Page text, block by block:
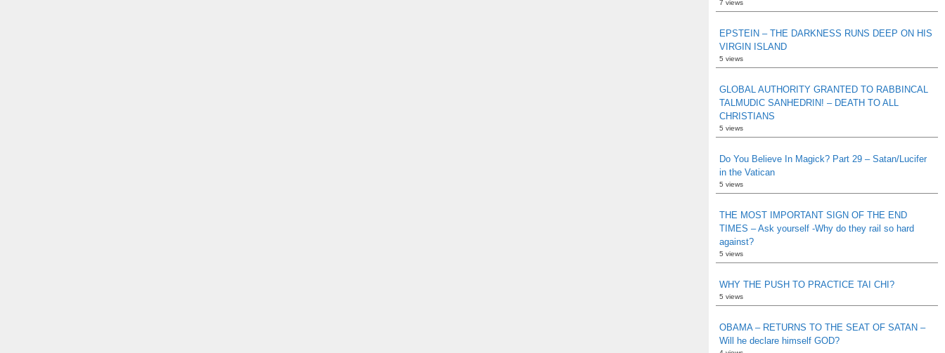
7 views
EPSTEIN – THE DARKNESS RUNS DEEP ON HIS
VIRGIN ISLAND
5 views
GLOBAL AUTHORITY GRANTED TO RABBINCAL
TALMUDIC SANHEDRIN! – DEATH TO ALL
CHRISTIANS
5 views
Do You Believe In Magick? Part 29 – Satan/Lucifer
in the Vatican
5 views
THE MOST IMPORTANT SIGN OF THE END
TIMES – Ask yourself -Why do they rail so hard
against?
5 views
WHY THE PUSH TO PRACTICE TAI CHI?
5 views
OBAMA – RETURNS TO THE SEAT OF SATAN –
Will he declare himself GOD?